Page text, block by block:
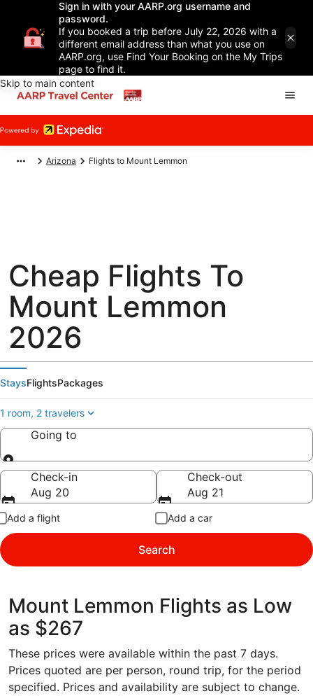
Sign in with your AARP.org username and
password.
If you booked a trip before July 22, 2026 with a
different email address than what you use on
AARP.org, use Find Your Booking on the My Trips
page to find it.
Skip to main content
Arizona Flights to Mount Lemmon
Cheap Flights To
Mount Lemmon
2026
StaysFlightsPackages
1 room, 2 travelers
Going to
Going to
Check-in
Aug 20
Check-out
Aug 21
Add a flight Add a car
Search
Mount Lemmon Flights as Low
as $267
These prices were available within the past 7 days.
Prices quoted are per person, round trip, for the period
specified. Prices and availability are subject to change.